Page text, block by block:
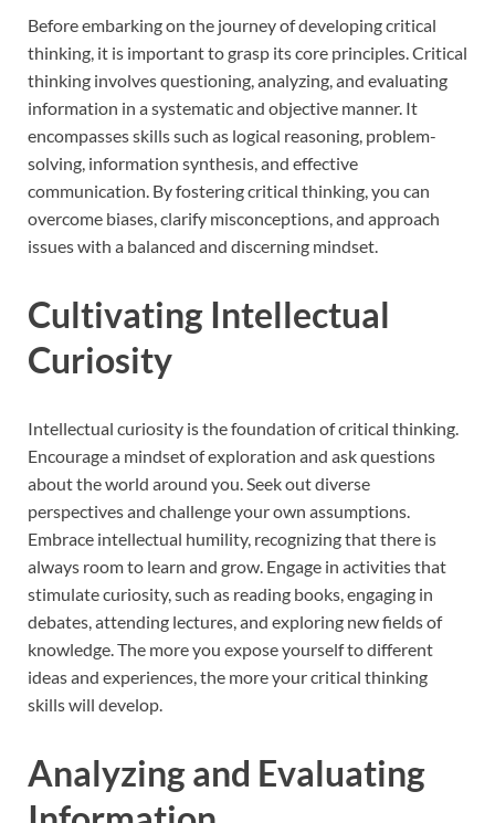
Before embarking on the journey of developing critical
thinking, it is important to grasp its core principles. Critical
thinking involves questioning, analyzing, and evaluating
information in a systematic and objective manner. It
encompasses skills such as logical reasoning, problem-
solving, information synthesis, and effective
communication. By fostering critical thinking, you can
overcome biases, clarify misconceptions, and approach
issues with a balanced and discerning mindset.
Cultivating Intellectual
Curiosity
Intellectual curiosity is the foundation of critical thinking.
Encourage a mindset of exploration and ask questions
about the world around you. Seek out diverse
perspectives and challenge your own assumptions.
Embrace intellectual humility, recognizing that there is
always room to learn and grow. Engage in activities that
stimulate curiosity, such as reading books, engaging in
debates, attending lectures, and exploring new fields of
knowledge. The more you expose yourself to different
ideas and experiences, the more your critical thinking
skills will develop.
Analyzing and Evaluating